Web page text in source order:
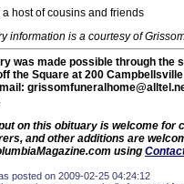
a host of cousins and friends
information is a courtesy of
was made possible through the
the Square at 200
on this obituary is welcome for
and other additions are
using
posted on 2009-02-25 04:24:12